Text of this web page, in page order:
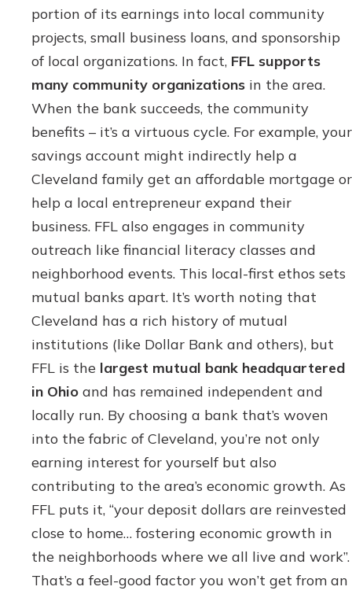
portion of its earnings into local community
projects, small business loans, and sponsorship
of local organizations. In fact, FFL supports
many community organizations in the area.
When the bank succeeds, the community
benefits – it’s a virtuous cycle. For example, your
savings account might indirectly help a
Cleveland family get an affordable mortgage or
help a local entrepreneur expand their
business. FFL also engages in community
outreach like financial literacy classes and
neighborhood events. This local-first ethos sets
mutual banks apart. It’s worth noting that
Cleveland has a rich history of mutual
institutions (like Dollar Bank and others), but
FFL is the largest mutual bank headquartered
in Ohio and has remained independent and
locally run. By choosing a bank that’s woven
into the fabric of Cleveland, you’re not only
earning interest for yourself but also
contributing to the area’s economic growth. As
FFL puts it, “your deposit dollars are reinvested
close to home… fostering economic growth in
the neighborhoods where we all live and work”.
That’s a feel-good factor you won’t get from an